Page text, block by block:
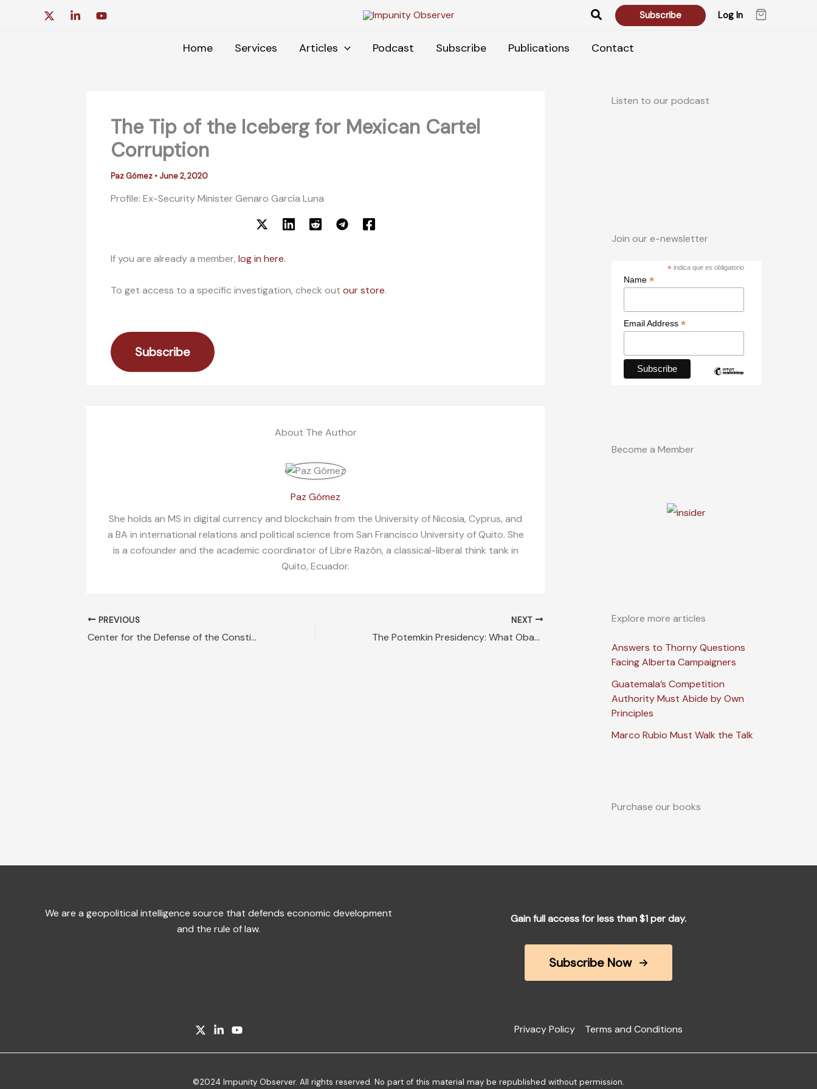
Search Subscribe Log In
Home Services Articles Podcast Subscribe Publications Contact
The Tip of the Iceberg for Mexican Cartel
Corruption
Paz Gómez • June 2, 2020
Profile: Ex-Security Minister Genaro García Luna
If you are already a member, log in here.
To get access to a specific investigation, check out our store.
Subscribe
About The Author
Paz Gómez
She holds an MS in digital currency and blockchain from the University of Nicosia, Cyprus, and
a BA in international relations and political science from San Francisco University of Quito. She
is a cofounder and the academic coordinator of Libre Razón, a classical-liberal think tank in
Quito, Ecuador.
PREVIOUS
Center for the Defense of the Constitution Declaration
NEXT
The Potemkin Presidency: What Obama and Hillary Are Preparing for America
Listen to our podcast
Join our e-newsletter
*indica que es obligatorio
Name *
Email Address *
Become a Member
Explore more articles
Answers to Thorny Questions
Facing Alberta Campaigners
Guatemala’s Competition
Authority Must Abide by Own
Principles
Marco Rubio Must Walk the Talk
Purchase our books
We are a geopolitical intelligence source that defends economic development
and the rule of law.
Gain full access for less than $1 per day.
Subscribe Now
Privacy Policy Terms and Conditions
©2024 Impunity Observer. All rights reserved. No part of this material may be republished without permission.